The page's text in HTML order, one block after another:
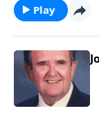
Play